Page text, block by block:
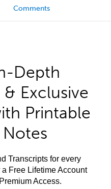
Comments
Depth
Exclusive
Printable
Notes
Transcripts for every
Free Lifetime Account
Access.